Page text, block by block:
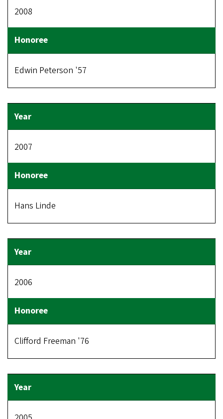
2008
Edwin Peterson '57
2007
Hans Linde
2006
Clifford Freeman '76